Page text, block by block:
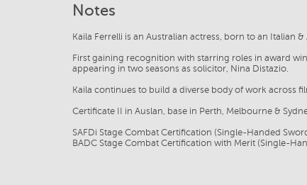
Notes
Kaila Ferrelli is an Australian actress, born to an Italian
First gaining recognition with starring roles in award
appearing in two seasons as solicitor, Nina Distazio.
Kaila continues to build a diverse body of work across
Certificate II in Auslan, base in Perth, Melbourne &
SAFDi Stage Combat Certification (Single-Handed
BADC Stage Combat Certification with Merit (Single-